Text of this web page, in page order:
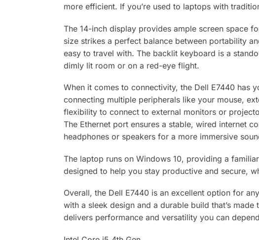
more efficient. If you’re used to laptops with
The 14-inch display provides ample screen space
size strikes a perfect balance between portability
easy to travel with. The backlit keyboard is a
dimly lit room or on a red-eye flight.
When it comes to connectivity, the Dell E7440 has
connecting multiple peripherals like your mouse,
flexibility to connect to external monitors or
The Ethernet port ensures a stable, wired internet
headphones or speakers for a more immersive
The laptop runs on Windows 10, providing a
designed to help you stay productive and secure,
Overall, the Dell E7440 is an excellent option for
with a sleek design and a durable build that’s
delivers performance and versatility you can